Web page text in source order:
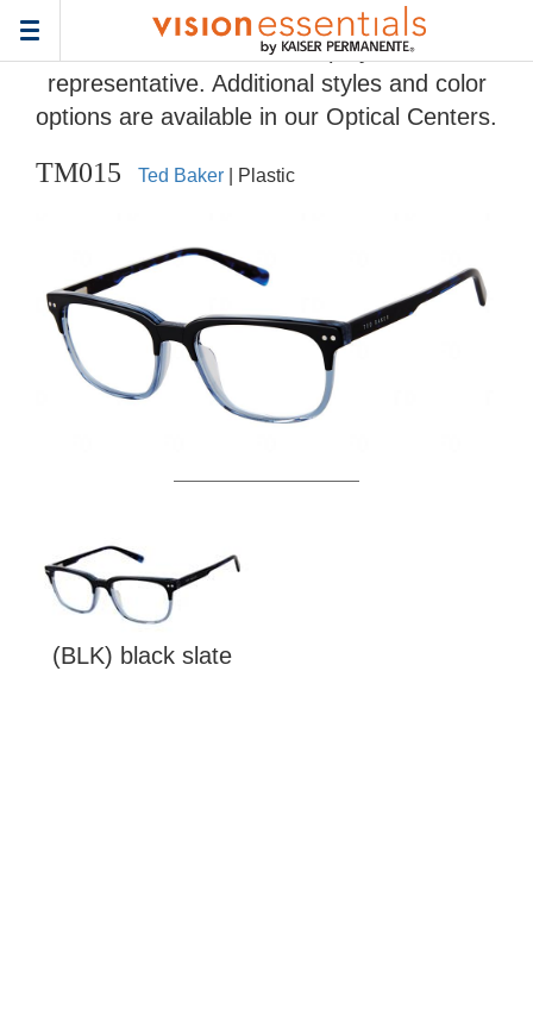
Toggle
navigation
Home > Eyeglass Frame Gallery > TM015
Frames and colors displayed are
representative. Additional styles and color
options are available in our Optical Centers.
TM015 Ted Baker | Plastic
(BLK) black slate